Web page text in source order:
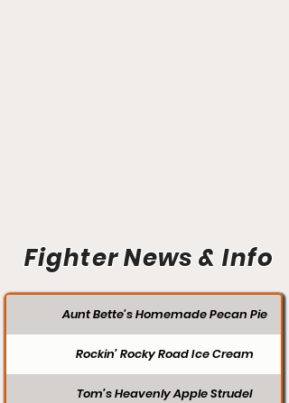
Fighter News & Info
Aunt Bette's Homemade Pecan Pie
Rockin’ Rocky Road Ice Cream
Tom’s Heavenly Apple Strudel